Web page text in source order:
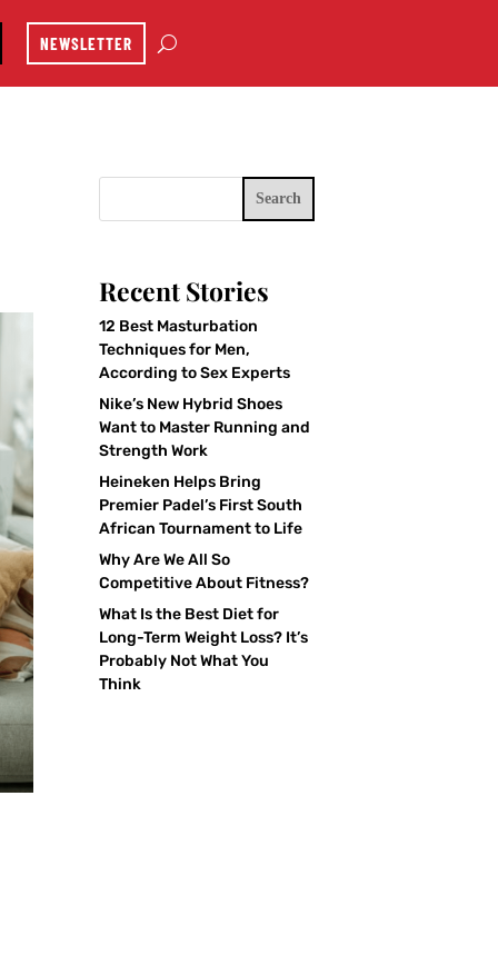
NEWSLETTER
Search
Recent Stories
12 Best Masturbation
Techniques for Men,
According to Sex Experts
Nike’s New Hybrid Shoes
Want to Master Running and
Strength Work
Heineken Helps Bring
Premier Padel’s First South
African Tournament to Life
Why Are We All So
Competitive About Fitness?
What Is the Best Diet for
Long-Term Weight Loss? It’s
Probably Not What You
Think